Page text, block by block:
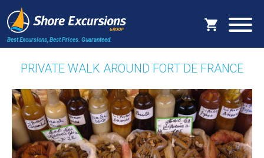
Best Excursions, Best Prices. Guaranteed.
PRIVATE WALK AROUND FORT DE FRANCE